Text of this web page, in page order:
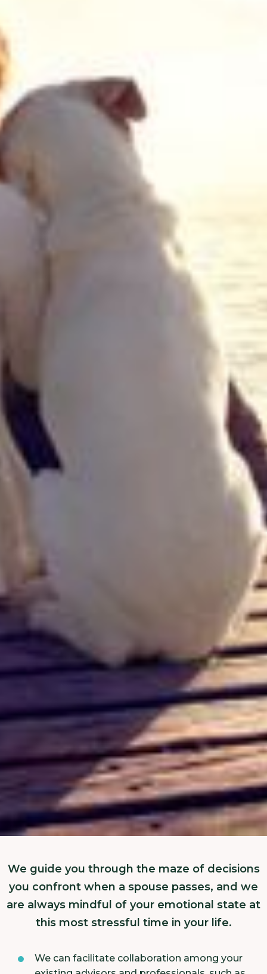
We guide you through the maze of decisions
you confront when a spouse passes, and we
are always mindful of your emotional state at
this most stressful time in your life.
We can facilitate collaboration among your